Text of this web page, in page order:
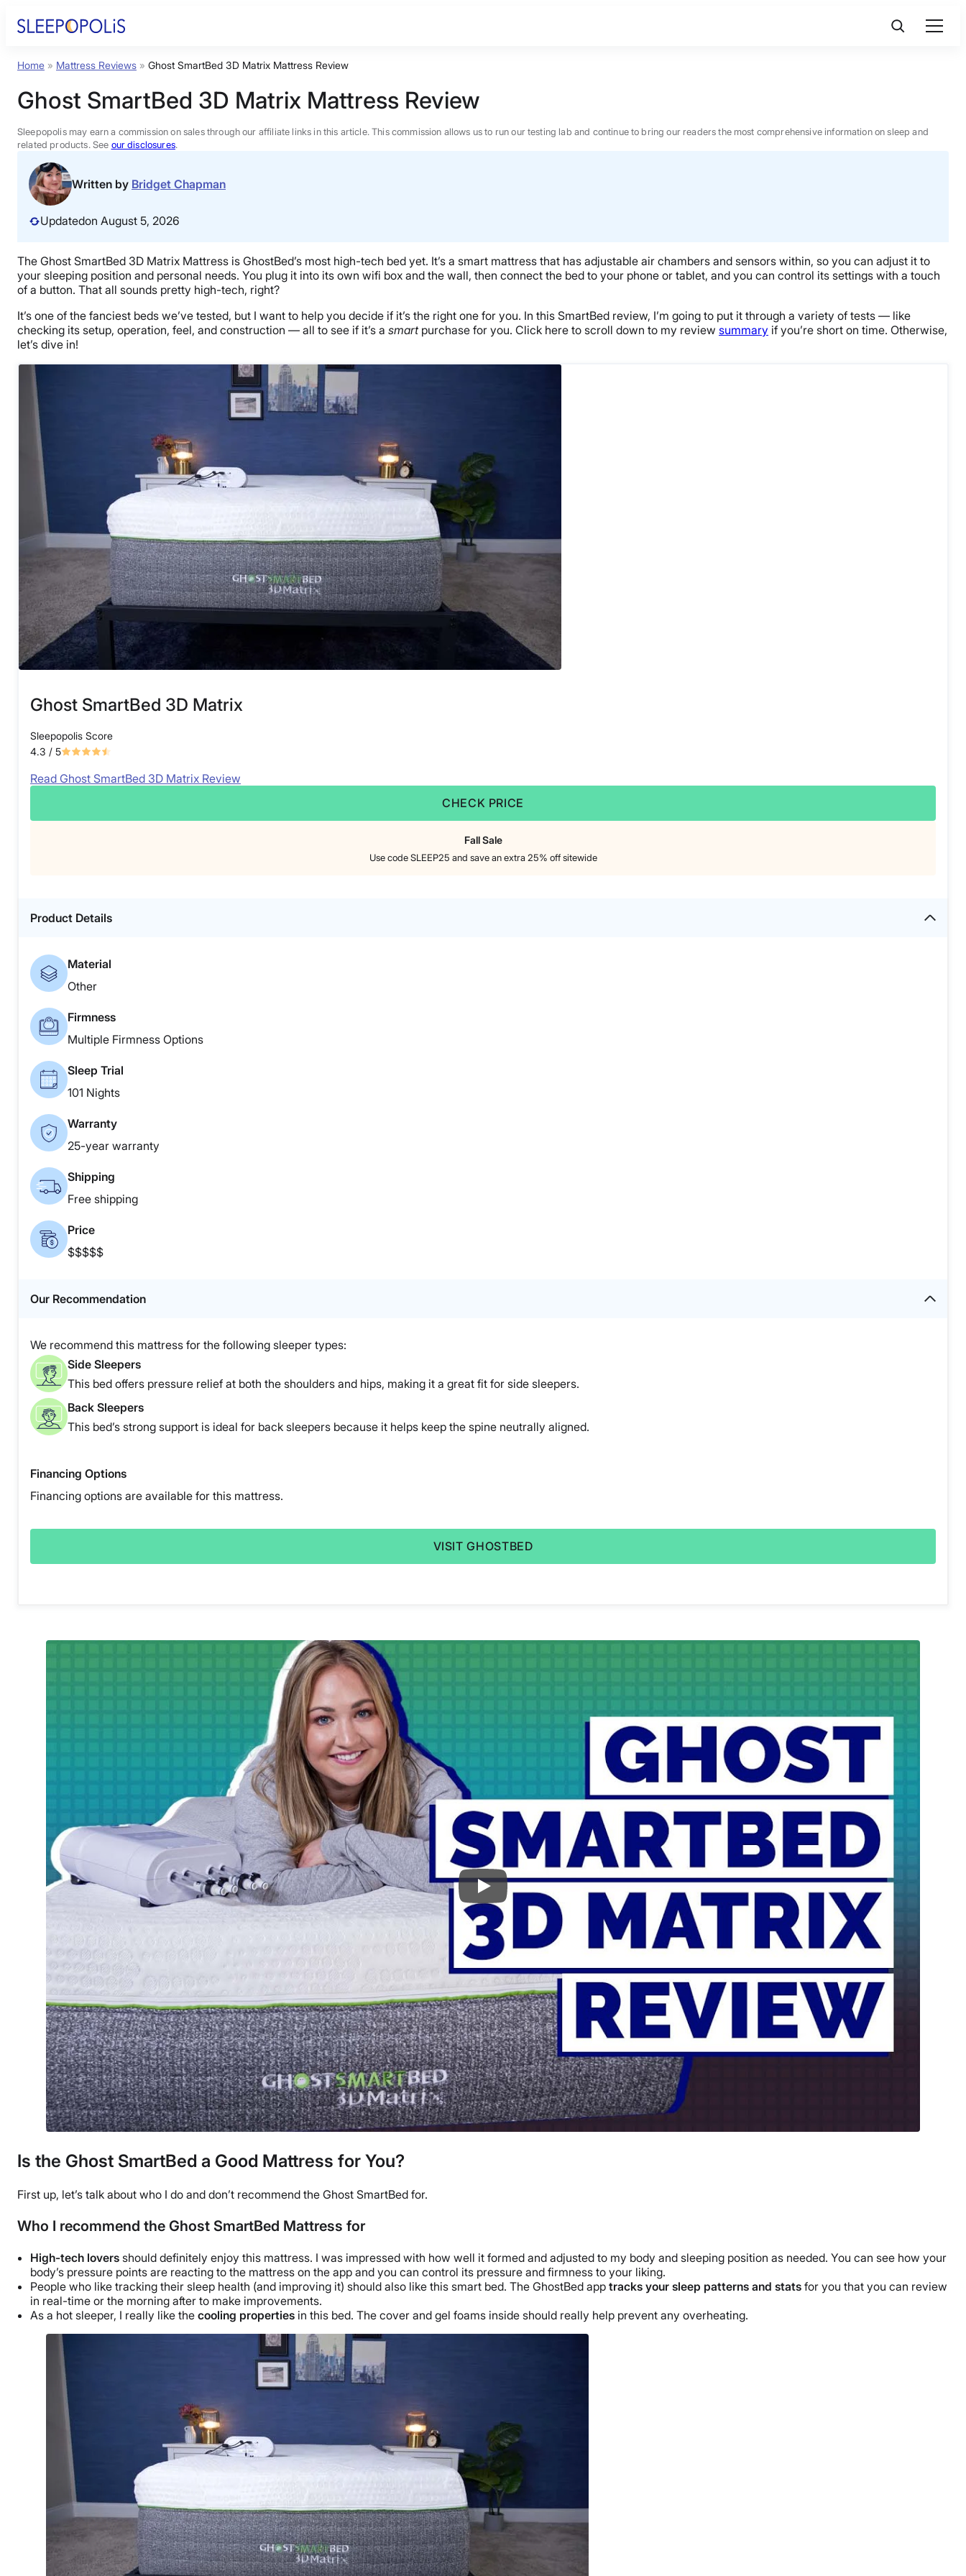
Product Reviews
Sleep Education
FAQs
Sleep Tools
Sales
BEST MATTRESS 2026
Home » Mattress Reviews » Ghost SmartBed 3D Matrix Mattress Review
Ghost SmartBed 3D Matrix Mattress Review
Sleepopolis may earn a commission on sales through our affiliate links in this article. This commission allows us to run our testing lab and continue to bring our readers the most comprehensive information on sleep and
related products. See our disclosures.
Written by Bridget Chapman
Updatedon August 5, 2026
The Ghost SmartBed 3D Matrix Mattress is GhostBed’s most high-tech bed yet. It’s a smart mattress that has adjustable air chambers and sensors within, so you can adjust it to
your sleeping position and personal needs. You plug it into its own wifi box and the wall, then connect the bed to your phone or tablet, and you can control its settings with a touch
of a button. That all sounds pretty high-tech, right?
It’s one of the fanciest beds we’ve tested, but I want to help you decide if it’s the right one for you. In this SmartBed review, I’m going to put it through a variety of tests — like
checking its setup, operation, feel, and construction — all to see if it’s a smartpurchase for you. Click here to scroll down to my review summary if you’re short on time. Otherwise,
let’s dive in!
Ghost SmartBed 3D Matrix
Sleepopolis Score
4.3 / 5
Read Ghost SmartBed 3D Matrix Review
CHECK PRICE
Fall Sale
Use code SLEEP25 and save an extra 25% off sitewide
Product Details
Material
Other
Firmness
Multiple Firmness Options
Sleep Trial
101 Nights
Warranty
25-year warranty
Shipping
Free shipping
Price
$$$$$
Our Recommendation
We recommend this mattress for the following sleeper types:
Side Sleepers
This bed offers pressure relief at both the shoulders and hips, making it a great fit for side sleepers.
Back Sleepers
This bed’s strong support is ideal for back sleepers because it helps keep the spine neutrally aligned.
Financing Options
Financing options are available for this mattress.
VISIT GHOSTBED
Is the Ghost SmartBed a Good Mattress for You?
First up, let’s talk about who I do and don’t recommend the Ghost SmartBed for.
Who I recommend the Ghost SmartBed Mattress for
High-tech lovers should definitely enjoy this mattress. I was impressed with how well it formed and adjusted to my body and sleeping position as needed. You can see how your
body’s pressure points are reacting to the mattress on the app and you can control its pressure and firmness to your liking.
People who like tracking their sleep health (and improving it) should also like this smart bed. The GhostBed app tracks your sleep patterns and stats for you that you can review
in real-time or the morning after to make improvements.
As a hot sleeper, I really like the cooling properties in this bed. The cover and gel foams inside should really help prevent any overheating.